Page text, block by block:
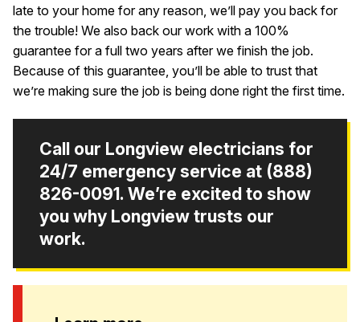
late to your home for any reason, we’ll pay you back for
the trouble! We also back our work with a 100%
guarantee for a full two years after we finish the job.
Because of this guarantee, you’ll be able to trust that
we’re making sure the job is being done right the first time.
Call our Longview electricians for
24/7 emergency service at (888)
826-0091. We’re excited to show
you why Longview trusts our
work.